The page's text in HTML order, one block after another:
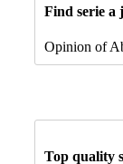
Find serie a
Opinion of
Top quality